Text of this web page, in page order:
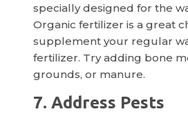
specially designed for the
Organic fertilizer is a great
supplement your regular
fertilizer. Try adding bone
grounds, or manure.
7. Address Pests